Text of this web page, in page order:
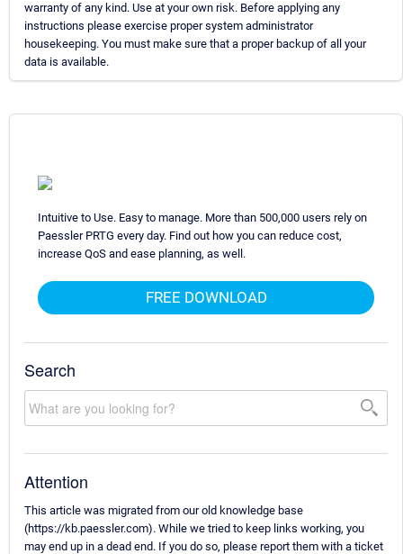
warranty of any kind. Use at your own risk. Before applying any
instructions please exercise proper system administrator
housekeeping. You must make sure that a proper backup of all your
data is available.
Intuitive to Use. Easy to manage. More than 500,000 users rely on
Paessler PRTG every day. Find out how you can reduce cost,
increase QoS and ease planning, as well.
FREE DOWNLOAD
Search
Attention
This article was migrated from our old knowledge base
(https://kb.paessler.com). While we tried to keep links working, you
may end up in a dead end. If you do so, please report them with a ticket